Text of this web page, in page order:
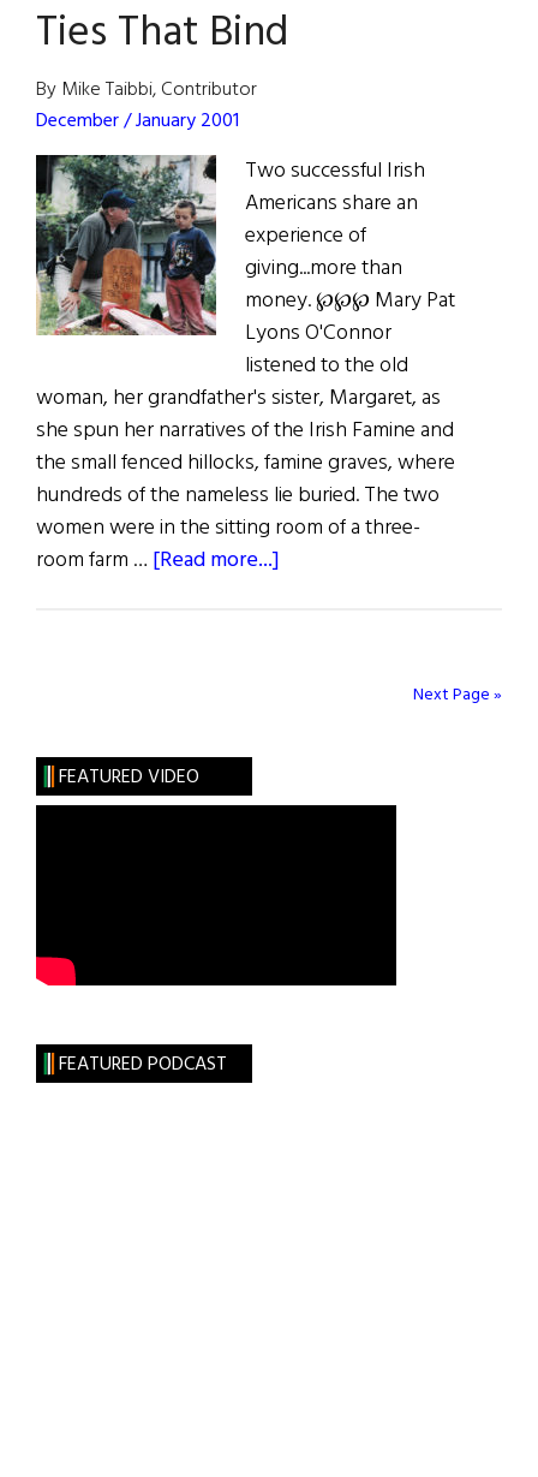
Ties That Bind
By Mike Taibbi, Contributor
December / January 2001
Two successful Irish
Americans share an
experience of
giving...more than
money. ℘℘℘ Mary Pat
Lyons O'Connor
listened to the old
woman, her grandfather's sister, Margaret, as
she spun her narratives of the Irish Famine and
the small fenced hillocks, famine graves, where
hundreds of the nameless lie buried. The two
women were in the sitting room of a three-
room farm … [Read more...]
Next Page »
FEATURED VIDEO
FEATURED PODCAST